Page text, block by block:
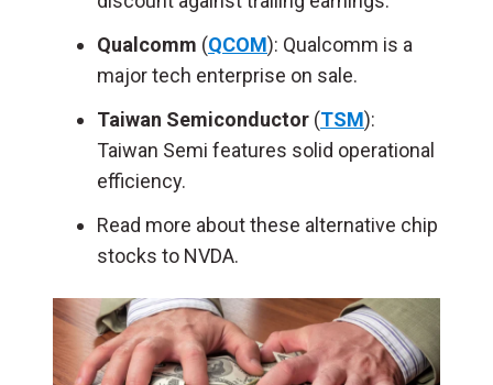
Qualcomm (QCOM): Qualcomm is a
major tech enterprise on sale.
Taiwan Semiconductor (TSM):
Taiwan Semi features solid operational
efficiency.
Read more about these alternative chip
stocks to NVDA.